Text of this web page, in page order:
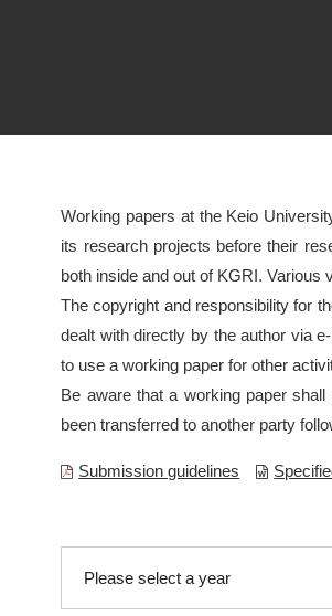
Working papers at the Keio
its research projects before their
both inside and out of KGRI. Various
The copyright and responsibility for
dealt with directly by the author via
to use a working paper for other
Be aware that a working paper
been transferred to another party
Submission guidelines
Please select a year